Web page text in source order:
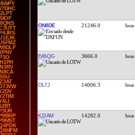
ON8DE 21246.0
EA5QG 3666.0
OL7J 14006.3
KJ2AM 14282.0